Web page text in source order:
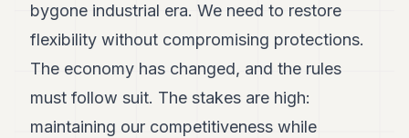
bygone industrial era. We need to restore
flexibility without compromising protections.
The economy has changed, and the rules
must follow suit. The stakes are high:
maintaining our competitiveness while